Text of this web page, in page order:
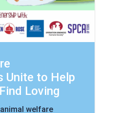
Unite to Help
Loving
welfare